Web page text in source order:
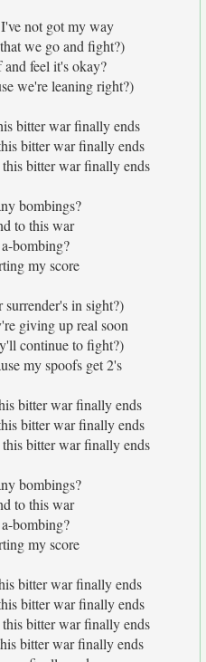
not got my way
we go and fight?)
feel it's okay?
we're leaning right?)
bitter war finally ends
bitter war finally ends
bitter war finally ends
bombings?
to this war
bombing?
my score
in sight?)
giving up real soon
continue to fight?)
my spoofs get 2's
bitter war finally ends
bitter war finally ends
bitter war finally ends
bombings?
to this war
bombing?
my score
bitter war finally ends
bitter war finally ends
bitter war finally ends
bitter war finally ends